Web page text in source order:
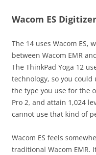
Wacom ES Digitizer
The 14 uses Wacom ES,
between Wacom EMR
The ThinkPad Yoga 12
technology, so you could
the type you use for the
Pro 2, and attain 1,024
cannot use that kind of
Wacom ES feels
traditional Wacom EMR.